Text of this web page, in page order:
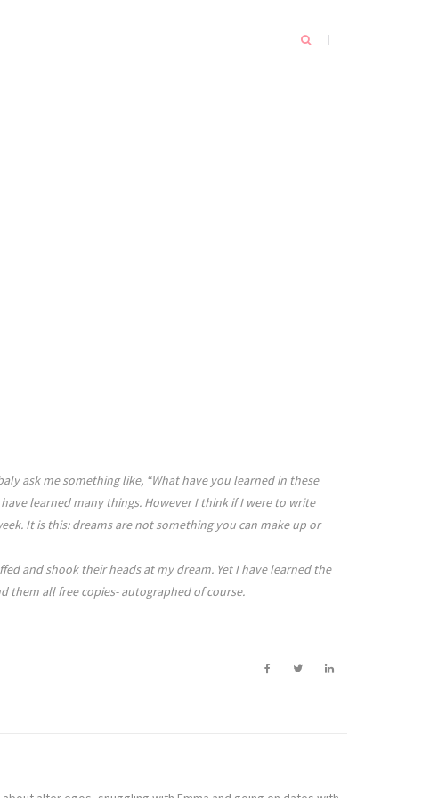
ask me something like, “What have you learned in these
learned many things. However I think if I were to write
It is this: dreams are not something you can make up or
and shook their heads at my dream. Yet I have learned the
them all free copies- autographed of course.